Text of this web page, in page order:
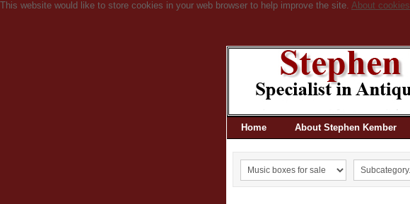
This website would like to store cookies in your web browser to help improve the site. About cookies
Home About Stephen Kember